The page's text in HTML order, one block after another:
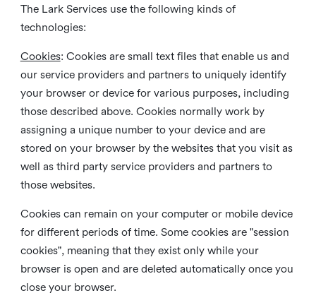
The Lark Services use the following kinds of
technologies:
Cookies: Cookies are small text files that enable us and
our service providers and partners to uniquely identify
your browser or device for various purposes, including
those described above. Cookies normally work by
assigning a unique number to your device and are
stored on your browser by the websites that you visit as
well as third party service providers and partners to
those websites.
Cookies can remain on your computer or mobile device
for different periods of time. Some cookies are "session
cookies", meaning that they exist only while your
browser is open and are deleted automatically once you
close your browser.